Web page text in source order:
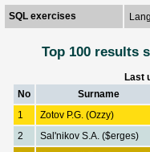
SQL exercises
Top 100 results
Last
No
Surname
1
Zotov P.G. (Ozzy)
2
Sal'nikov S.A. ($erges)